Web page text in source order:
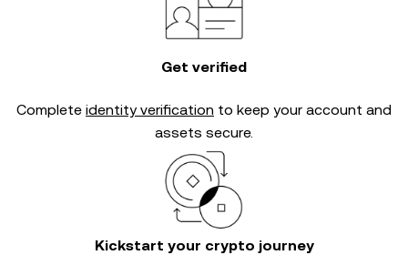
Get verified
Complete identity verification to keep your account and
assets secure.
Kickstart your crypto journey